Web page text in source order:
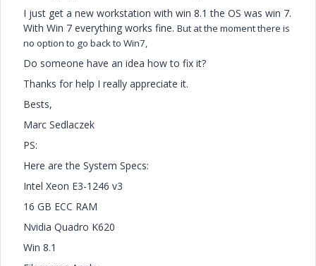
I just get a new workstation with win 8.1 the OS was win 7.
With Win 7 everything works fine. But at the moment there is
no option to go back to Win7,
Do someone have an idea how to fix it?
Thanks for help I really appreciate it.
Bests,
Marc Sedlaczek
PS:
Here are the System Specs:
Intel Xeon E3-1246 v3
16 GB ECC RAM
Nvidia Quadro K620
Win 8.1